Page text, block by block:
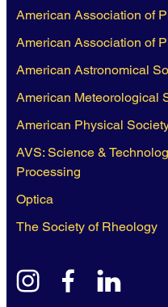
American Association of
American Association of
American Astronomical
American Meteorological
American Physical
AVS: Science &
Processing
Optica
The Society of Rheology
instagramfacebook